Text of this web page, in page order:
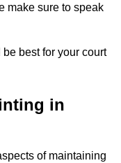
make sure to speak
best for your court
in
of maintaining